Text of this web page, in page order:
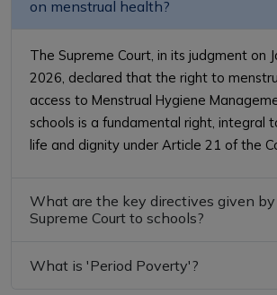
on menstrual health?
The Supreme Court, in its judgment on
2026, declared that the right to
access to Menstrual Hygiene
schools is a fundamental right, integral
life and dignity under Article 21 of the
What are the key directives given
Supreme Court to schools?
What is 'Period Poverty'?